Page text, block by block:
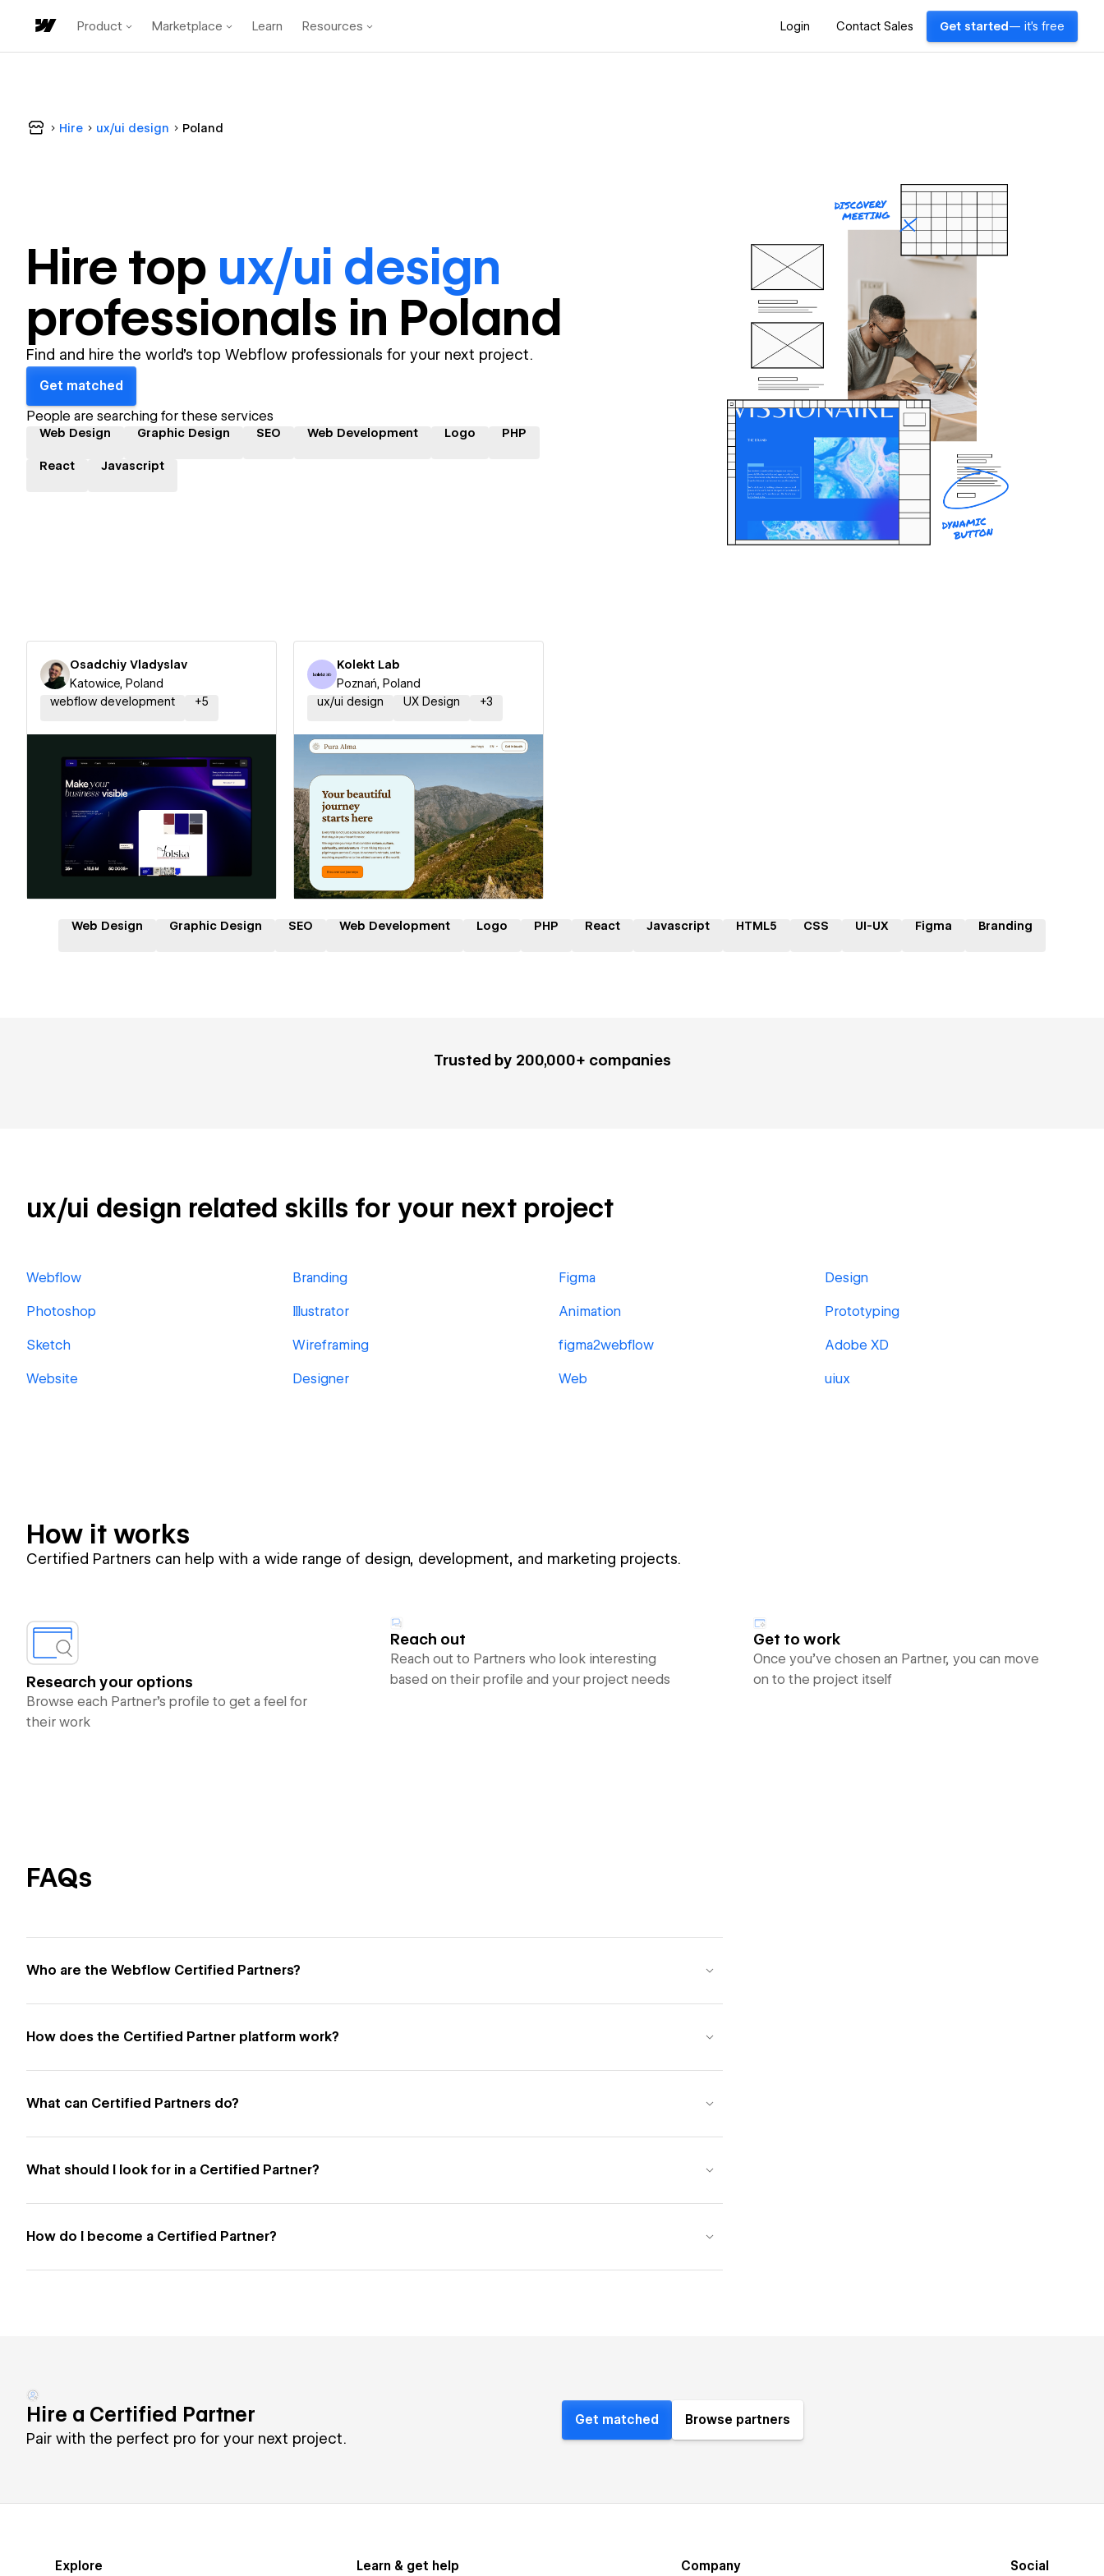
Product Marketplace Learn Resources Login Contact Sales Get started — it's free
Hire ux/ui design Poland
Hire top ux/ui design
professionals in Poland
Find and hire the world's top Webflow professionals for your next project.
Get matched
People are searching for these services
Web Design Graphic Design SEO Web Development Logo PHP
React Javascript
Osadchiy Vladyslav
Katowice, Poland
webflow development
+5
Hire a Certified Partner
Kolekt Lab
Poznań, Poland
ux/ui design
UX Design +3
Hire a Certified Partner
Web Design Graphic Design SEO Web Development Logo PHP React Javascript HTML5 CSS UI-UX Figma Branding
Trusted by 200,000+ companies
ux/ui design related skills for your next project
Webflow Branding Figma Design
Photoshop Illustrator Animation Prototyping
Sketch Wireframing figma2webflow Adobe XD
Website Designer Web uiux
How it works
Certified Partners can help with a wide range of design, development, and marketing projects.
Research your options
Browse each Partner’s profile to get a feel for
their work
Reach out
Reach out to Partners who look interesting
based on their profile and your project needs
Get to work
Once you’ve chosen an Partner, you can move
on to the project itself
FAQs
Who are the Webflow Certified Partners?
How does the Certified Partner platform work?
What can Certified Partners do?
What should I look for in a Certified Partner?
How do I become a Certified Partner?
Hire a Certified Partner
Pair with the perfect pro for your next project.
Get matched Browse partners
Explore Learn & get help Company Social